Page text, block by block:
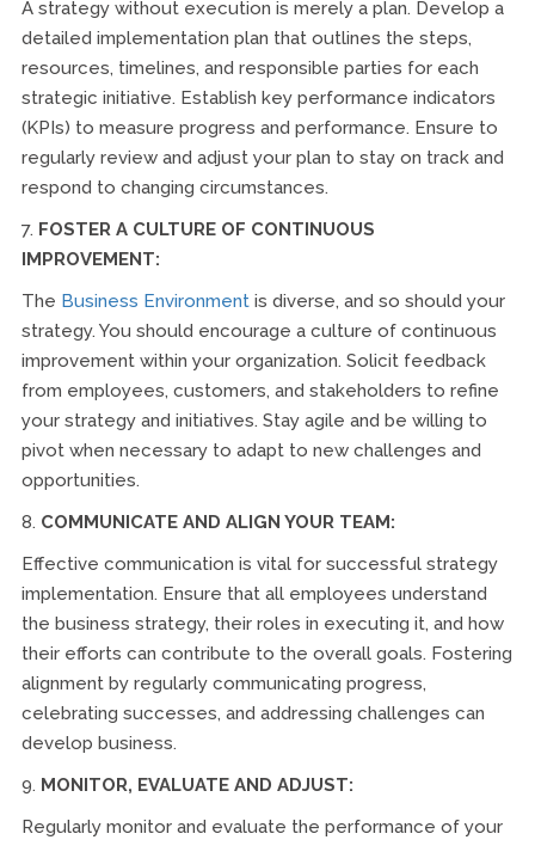
A strategy without execution is merely a plan. Develop a
detailed implementation plan that outlines the steps,
resources, timelines, and responsible parties for each
strategic initiative. Establish key performance indicators
(KPIs) to measure progress and performance. Ensure to
regularly review and adjust your plan to stay on track and
respond to changing circumstances.
7. FOSTER A CULTURE OF CONTINUOUS
IMPROVEMENT:
The Business Environmentis diverse, and so should your
strategy. You should encourage a culture of continuous
improvement within your organization. Solicit feedback
from employees, customers, and stakeholders to refine
your strategy and initiatives. Stay agile and be willing to
pivot when necessary to adapt to new challenges and
opportunities.
8. COMMUNICATE AND ALIGN YOUR TEAM:
Effective communication is vital for successful strategy
implementation. Ensure that all employees understand
the business strategy, their roles in executing it, and how
their efforts can contribute to the overall goals. Fostering
alignment by regularly communicating progress,
celebrating successes, and addressing challenges can
develop business.
9. MONITOR, EVALUATE AND ADJUST:
Regularly monitor and evaluate the performance of your